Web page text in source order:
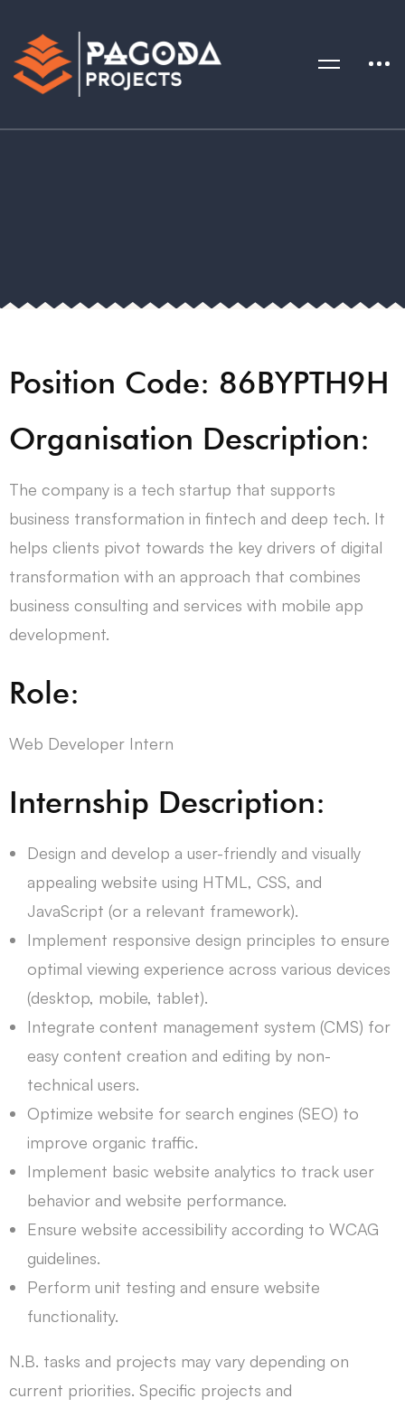
Position Code: 86BYPTH9H
Organisation Description:
The company is a tech startup that supports
business transformation in fintech and deep tech. It
helps clients pivot towards the key drivers of digital
transformation with an approach that combines
business consulting and services with mobile app
development.
Role:
Web Developer Intern
Internship Description:
Design and develop a user-friendly and visually
appealing website using HTML, CSS, and
JavaScript (or a relevant framework).
Implement responsive design principles to ensure
optimal viewing experience across various devices
(desktop, mobile, tablet).
Integrate content management system (CMS) for
easy content creation and editing by non-
technical users.
Optimize website for search engines (SEO) to
improve organic traffic.
Implement basic website analytics to track user
behavior and website performance.
Ensure website accessibility according to WCAG
guidelines.
Perform unit testing and ensure website
functionality.
N.B. tasks and projects may vary depending on
current priorities. Specific projects and